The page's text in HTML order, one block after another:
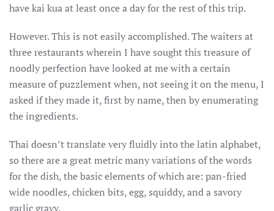
OF
(AND
PROBABLY
ABETTED
BY
A
AID
have kai kua at least once a day for the rest of this trip.
However. This is not easily accomplished. The waiters at
three restaurants wherein I have sought this treasure of
noodly perfection have looked at me with a certain
measure of puzzlement when, not seeing it on the menu, I
asked if they made it, first by name, then by enumerating
the ingredients.
Thai doesn’t translate very fluidly into the latin alphabet,
so there are a great metric many variations of the words
for the dish, the basic elements of which are: pan-fried
wide noodles, chicken bits, egg, squiddy, and a savory
garlic gravy.